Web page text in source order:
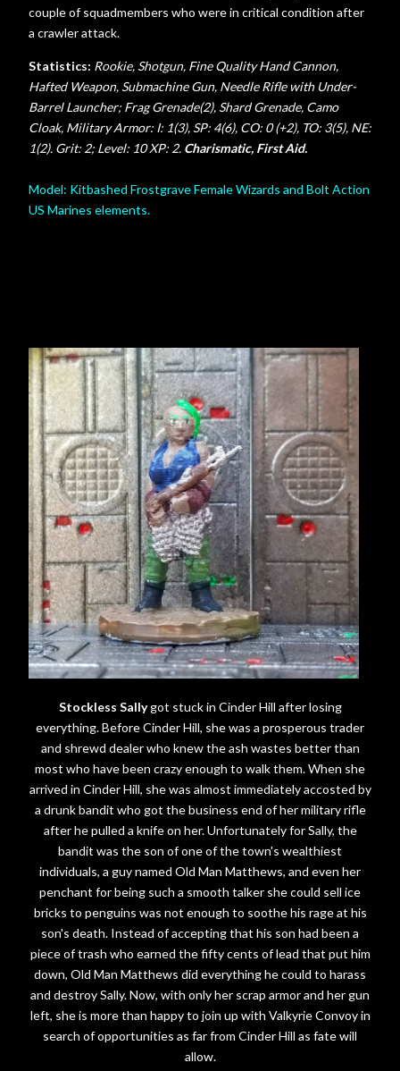
couple of squadmembers who were in critical condition after
a crawler attack.
Statistics: Rookie, Shotgun, Fine Quality Hand Cannon,
Hafted Weapon, Submachine Gun, Needle Rifle with Under-
Barrel Launcher; Frag Grenade(2), Shard Grenade, Camo
Cloak, Military Armor: I: 1(3), SP: 4(6), CO: 0 (+2), TO: 3(5), NE:
1(2). Grit: 2; Level: 10 XP: 2. Charismatic, First Aid.
Model: Kitbashed Frostgrave Female Wizards and Bolt Action
US Marines elements.
Stockless Sallygot stuck in Cinder Hill after losing
everything. Before Cinder Hill, she was a prosperous trader
and shrewd dealer who knew the ash wastes better than
most who have been crazy enough to walk them. When she
arrived in Cinder Hill, she was almost immediately accosted by
a drunk bandit who got the business end of her military rifle
after he pulled a knife on her. Unfortunately for Sally, the
bandit was the son of one of the town's wealthiest
individuals, a guy named Old Man Matthews, and even her
penchant for being such a smooth talker she could sell ice
bricks to penguins was not enough to soothe his rage at his
son's death. Instead of accepting that his son had been a
piece of trash who earned the fifty cents of lead that put him
down, Old Man Matthews did everything he could to harass
and destroy Sally. Now, with only her scrap armor and her gun
left, she is more than happy to join up with Valkyrie Convoy in
search of opportunities as far from Cinder Hill as fate will
allow.